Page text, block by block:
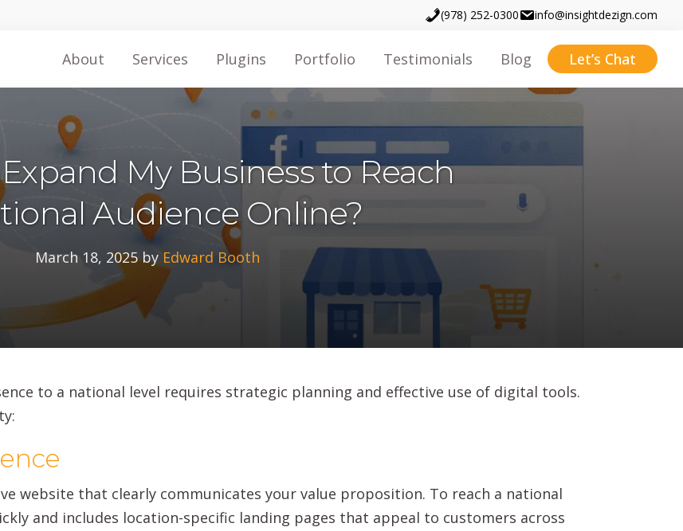
(978) 252-0300 info@insightdezign.com
About Services Plugins Portfolio Testimonials Blog Let’s Chat
My Business to Reach
Audience Online?
March 18, 2025by Edward Booth
to a national level requires strategic planning and effective use of digital tools.
website that clearly communicates your value proposition. To reach a national
and includes location-specific landing pages that appeal to customers across